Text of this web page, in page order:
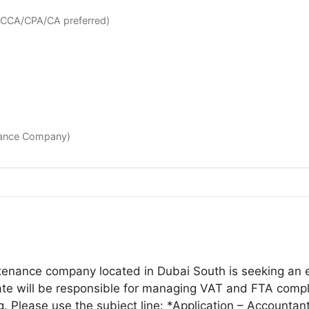
CPA/CA preferred)
Company)
company located in Dubai South is seeking
will be responsible for managing VAT and FTA
Please use the subject line: *Application –